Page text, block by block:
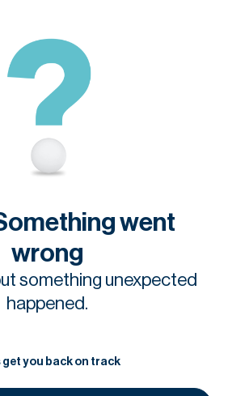
went
wrong
something unexpected
happened.
get you back on track